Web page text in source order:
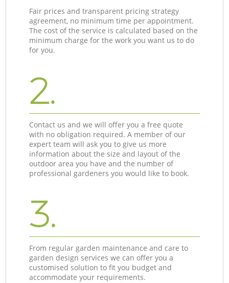
Fair prices and transparent pricing strategy
agreement, no minimum time per appointment.
The cost of the service is calculated based on the
minimum charge for the work you want us to do
for you.
2.
Contact us and we will offer you a free quote
with no obligation required. A member of our
expert team will ask you to give us more
information about the size and layout of the
outdoor area you have and the number of
professional gardeners you would like to book.
3.
From regular garden maintenance and care to
garden design services we can offer you a
customised solution to fit you budget and
accommodate your requirements.